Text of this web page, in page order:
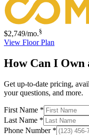
$2,749/mo.§
View Floor Plan
How Can I Own
Get up-to-date pricing,
your questions, and more.
First Name *
Last Name *
Phone Number*